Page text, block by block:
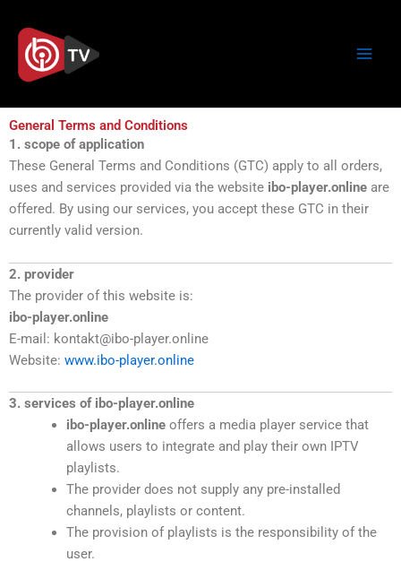
content
General Terms and Conditions
1. scope of application
These General Terms and Conditions (GTC) apply to all orders,
uses and services provided via the website ibo-player.online are
offered. By using our services, you accept these GTC in their
currently valid version.
2. provider
The provider of this website is:
ibo-player.online
E-mail: kontakt@ibo-player.online
Website: www.ibo-player.online
3. services of ibo-player.online
ibo-player.onlineoffers a media player service that
allows users to integrate and play their own IPTV
playlists.
The provider does not supply any pre-installed
channels, playlists or content.
The provision of playlists is the responsibility of the
user.